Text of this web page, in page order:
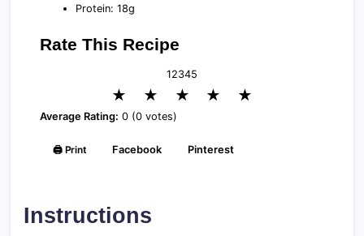
Protein: 18g
Rate This Recipe
12345
★ ★ ★ ★ ★
Average Rating: 0 (0 votes)
🖨️ Print Facebook Pinterest
Instructions